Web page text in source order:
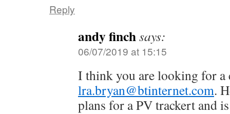
Reply
andy finchsays:
06/07/2019 at 15:15
I think you are looking for a
lra.bryan@btinternet.com.
plans for a PV trackert and